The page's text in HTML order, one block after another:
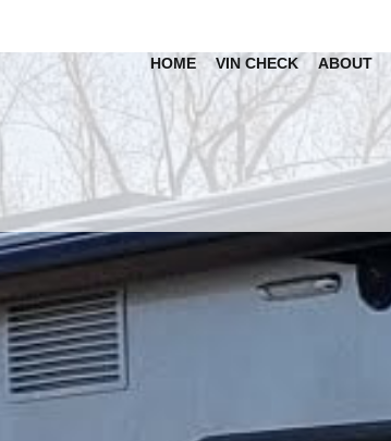
HOME VIN CHECK ABOUT